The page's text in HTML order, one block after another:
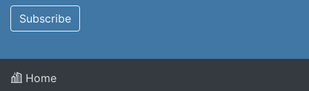
Subscribe
Home